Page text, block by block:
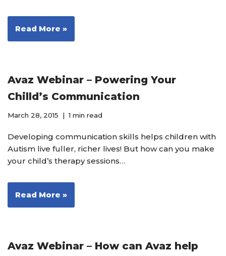
Read More »
Avaz Webinar – Powering Your
Chilld’s Communication
March 28, 2015 1 min read
Developing communication skills helps children with
Autism live fuller, richer lives! But how can you make
your child’s therapy sessions…
Read More »
Avaz Webinar – How can Avaz help